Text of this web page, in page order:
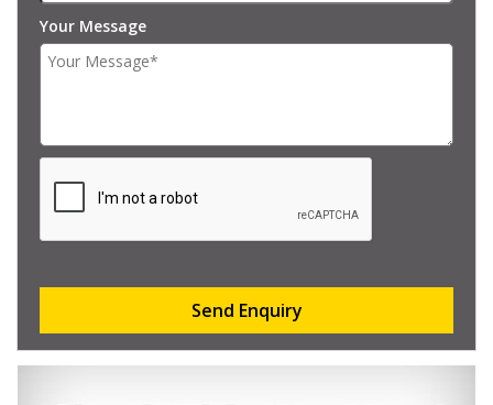
Your Message
Send Enquiry